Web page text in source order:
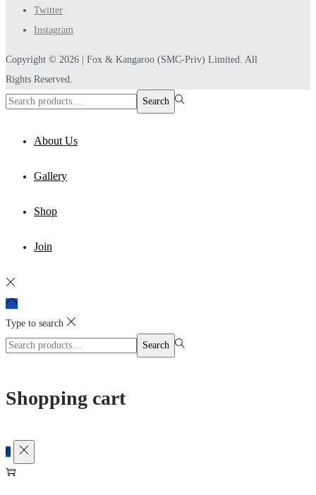
Twitter
Instagram
Copyright © 2026 | Fox & Kangaroo (SMC-Priv) Limited. All
Rights Reserved.
Search
Search
About Us
Gallery
Shop
Join
Type to search
Search
Search
Shopping cart
0